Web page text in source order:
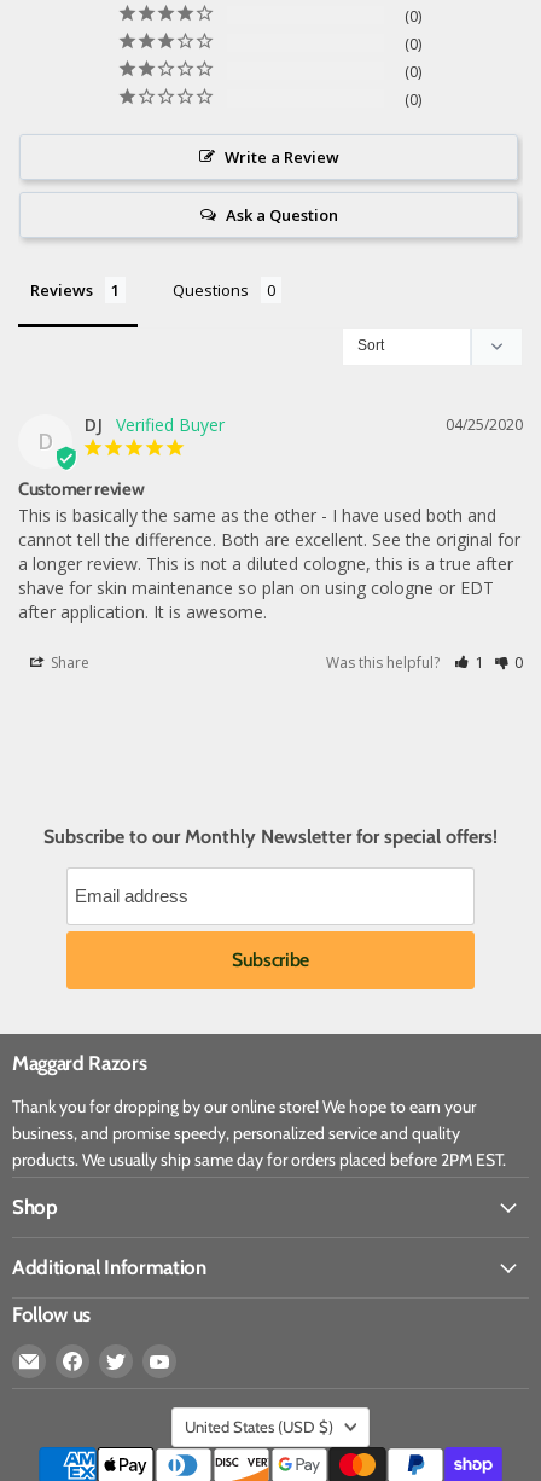
0
0
0
0
Write a Review
Ask a Question
Reviews Questions
D
04/25/2020
DJ
Customer review
This is basically the same as the other - I have used both and
cannot tell the difference. Both are excellent. See the original for
a longer review. This is not a diluted cologne, this is a true after
shave for skin maintenance so plan on using cologne or EDT
after application. It is awesome.
Share Was this helpful? 1 0
Subscribe to our Monthly Newsletter for special offers!
Maggard Razors
Thank you for dropping by our online store! We hope to earn your
business, and promise speedy, personalized service and quality
products. We usually ship same day for orders placed before 2PM EST.
Shop
Additional Information
Follow us
United States (USD $)